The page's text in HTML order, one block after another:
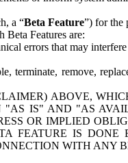
a “Beta Feature”) for the
Beta Features are:
errors that may
terminate, remove,
ABOVE,
IS" AND "AS
OR IMPLIED
FEATURE IS
WITH ANY